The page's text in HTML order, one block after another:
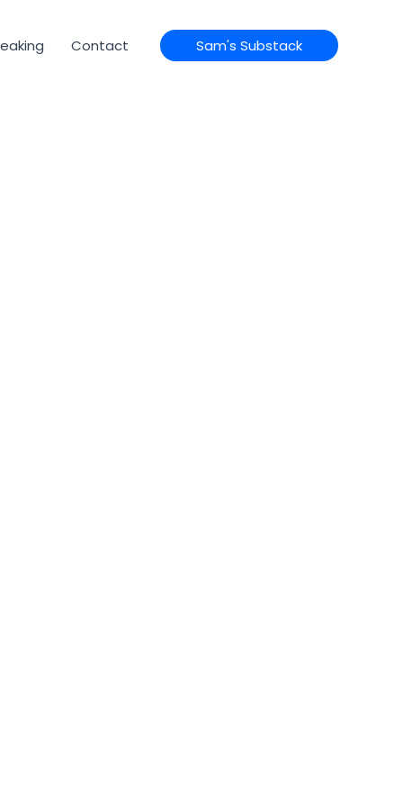
Contact Sam's Substack